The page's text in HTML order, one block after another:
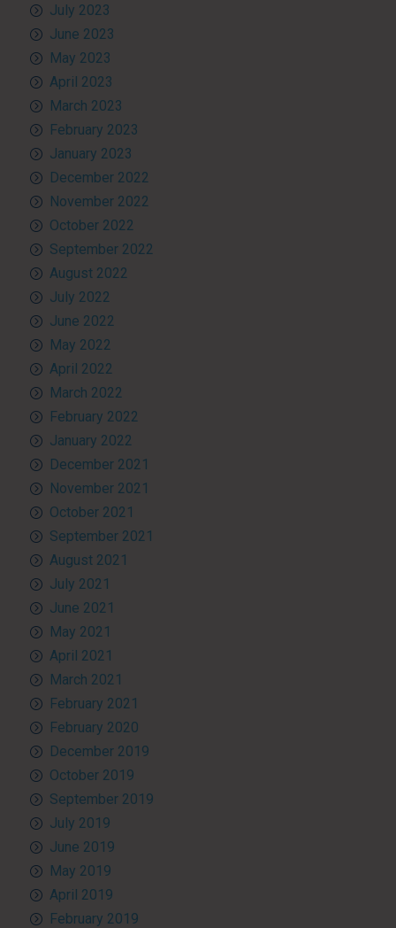
July 2023
June 2023
May 2023
April 2023
March 2023
February 2023
January 2023
December 2022
November 2022
October 2022
September 2022
August 2022
July 2022
June 2022
May 2022
April 2022
March 2022
February 2022
January 2022
December 2021
November 2021
October 2021
September 2021
August 2021
July 2021
June 2021
May 2021
April 2021
March 2021
February 2021
February 2020
December 2019
October 2019
September 2019
July 2019
June 2019
May 2019
April 2019
February 2019